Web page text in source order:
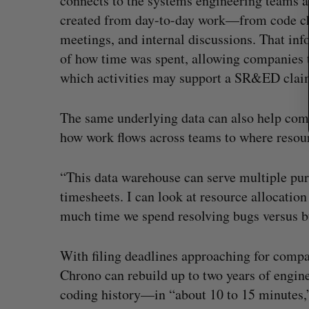
created from day-to-day work—from code
meetings, and internal discussions. That
of how time was spent, allowing companies
which activities may support a SR&ED claim.
The same underlying data can also help
how work flows across teams to where
“This data warehouse can serve multiple
timesheets. I can look at resource
much time we spend resolving bugs versus
With filing deadlines approaching for
Chrono can rebuild up to two years of
coding history—in “about 10 to 15